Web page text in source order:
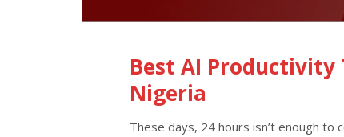
Best AI Productivity
Nigeria
These days, 24 hours isn’t enough to